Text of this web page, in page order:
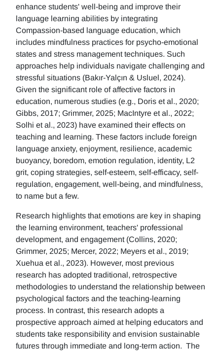
enhance students' well-being and improve their
language learning abilities by integrating
Compassion-based language education, which
includes mindfulness practices for psycho-emotional
states and stress management techniques. Such
approaches help individuals navigate challenging and
stressful situations (Bakır-Yalçın & Usluel, 2024).
Given the significant role of affective factors in
education, numerous studies (e.g., Doris et al., 2020;
Gibbs, 2017; Grimmer, 2025; MacIntyre et al., 2022;
Solhi et al., 2023) have examined their effects on
teaching and learning. These factors include foreign
language anxiety, enjoyment, resilience, academic
buoyancy, boredom, emotion regulation, identity, L2
grit, coping strategies, self-esteem, self-efficacy, self-
regulation, engagement, well-being, and mindfulness,
to name but a few.
Research highlights that emotions are key in shaping
the learning environment, teachers' professional
development, and engagement (Collins, 2020;
Grimmer, 2025; Mercer, 2022; Meyers et al., 2019;
Xuehua et al., 2023). However, most previous
research has adopted traditional, retrospective
methodologies to understand the relationship between
psychological factors and the teaching-learning
process. In contrast, this research adopts a
prospective approach aimed at helping educators and
students take responsibility and envision sustainable
futures through immediate and long-term action. The